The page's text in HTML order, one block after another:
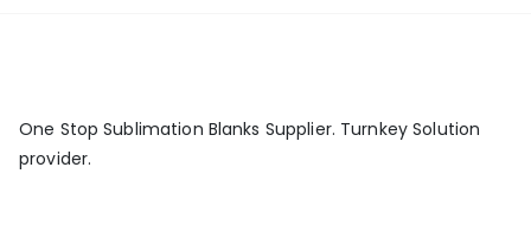
One Stop Sublimation Blanks Supplier. Turnkey Solution
provider.